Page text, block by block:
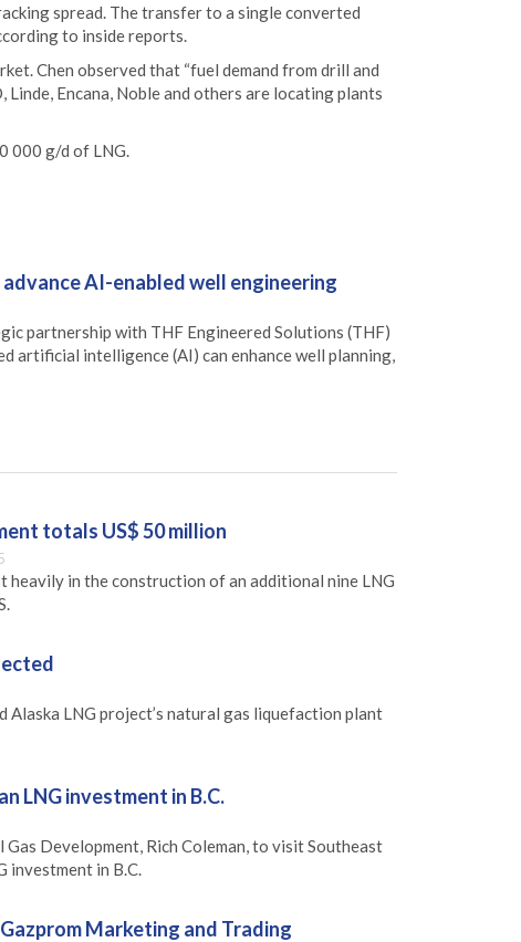
spread. The transfer to a single converted
to inside reports.
Chen observed that “fuel demand from drill and
Encana, Noble and others are locating plants
000 g/d of LNG.
AI-enabled well engineering
partnership with THF Engineered Solutions (THF)
artificial intelligence (AI) can enhance well planning,
totals US$ 50 million
heavily in the construction of an additional nine LNG
Alaska LNG project’s natural gas liquefaction plant
LNG investment in B.C.
Development, Rich Coleman, to visit Southeast
investment in B.C.
Marketing and Trading